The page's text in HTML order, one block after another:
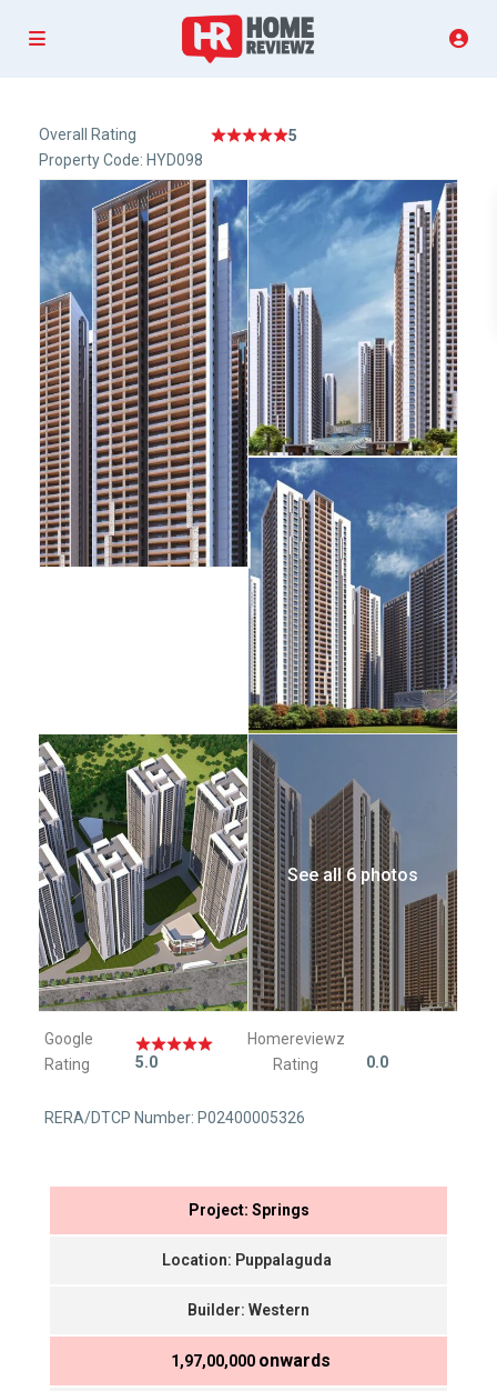
Overall Rating
5
Property Code: HYD098
See all 6 photos
Google
Rating
5.0
Homereviewz
Rating
0.0
RERA/DTCP Number: P02400005326
Project: Springs
Location: Puppalaguda
Builder: Western
₹ 1,97,00,000 onwards